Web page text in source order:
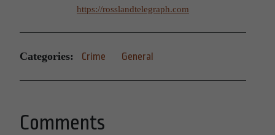
https://rosslandtelegraph.com
Categories: Crime General
Comments